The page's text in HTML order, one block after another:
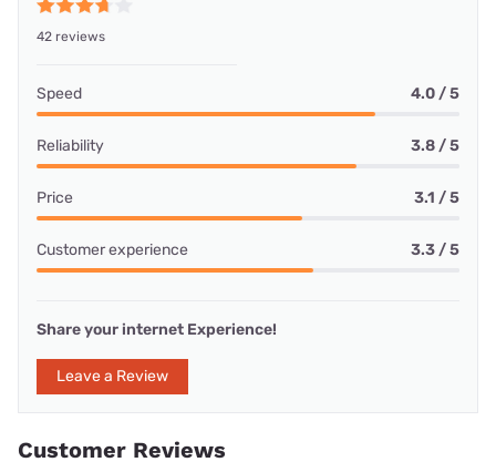
42 reviews
Speed 4.0 / 5
Reliability 3.8 / 5
Price 3.1 / 5
Customer experience 3.3 / 5
Share your internet Experience!
Leave a Review
Customer Reviews